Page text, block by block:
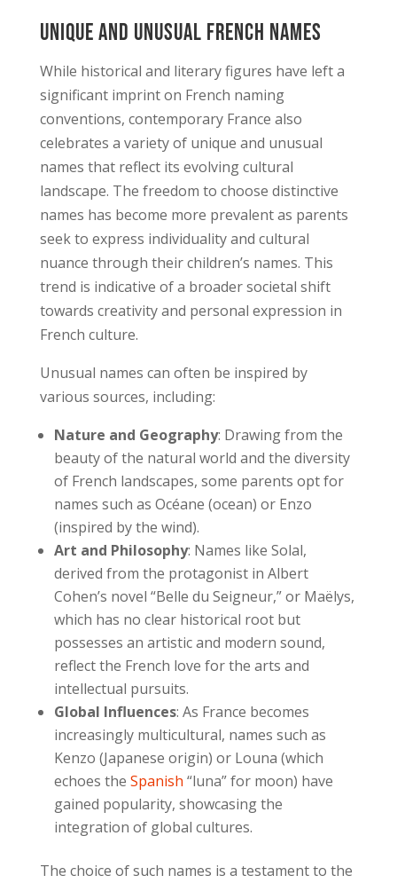
Unique and Unusual French Names
While historical and literary figures have left a
significant imprint on French naming
conventions, contemporary France also
celebrates a variety of unique and unusual
names that reflect its evolving cultural
landscape. The freedom to choose distinctive
names has become more prevalent as parents
seek to express individuality and cultural
nuance through their children’s names. This
trend is indicative of a broader societal shift
towards creativity and personal expression in
French culture.
Unusual names can often be inspired by
various sources, including:
Nature and Geography: Drawing from the
beauty of the natural world and the diversity
of French landscapes, some parents opt for
names such as Océane (ocean) or Enzo
(inspired by the wind).
Art and Philosophy: Names like Solal,
derived from the protagonist in Albert
Cohen’s novel “Belle du Seigneur,” or Maëlys,
which has no clear historical root but
possesses an artistic and modern sound,
reflect the French love for the arts and
intellectual pursuits.
Global Influences: As France becomes
increasingly multicultural, names such as
Kenzo (Japanese origin) or Louna (which
echoes the Spanish “luna” for moon) have
gained popularity, showcasing the
integration of global cultures.
The choice of such names is a testament to the